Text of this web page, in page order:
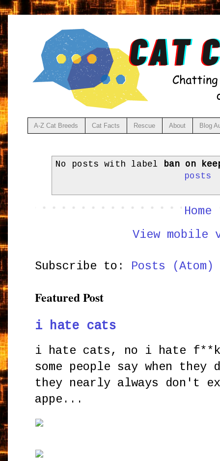
A-Z Cat Breeds Cat Facts Rescue About Blog
No posts with label
ban on
posts
Home
View mobile
Subscribe to: Posts (Atom)
Featured Post
i hate cats
i hate cats, no i hate
some people say when
they nearly always don't
appe...